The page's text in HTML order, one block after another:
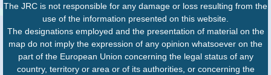
The JRC is not responsible for any damage or loss resulting from the
use of the information presented on this website.
The designations employed and the presentation of material on the
map do not imply the expression of any opinion whatsoever on the
part of the European Union concerning the legal status of any
country, territory or area or of its authorities, or concerning the